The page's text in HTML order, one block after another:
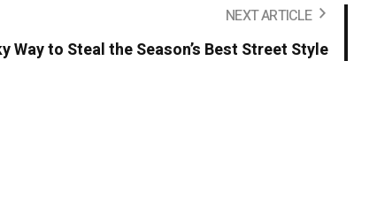
NEXT ARTICLE
Way to Steal the Season’s Best Street Style